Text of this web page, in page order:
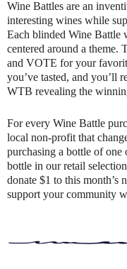
Wine Battles are an
interesting wines while
Each blinded Wine Battle
centered around a
and VOTE for your
you’ve tasted, and you’ll
WTB revealing the
For every Wine Battle
local non-profit that
purchasing a bottle of
bottle in our retail
donate $1 to this month’s
support your community